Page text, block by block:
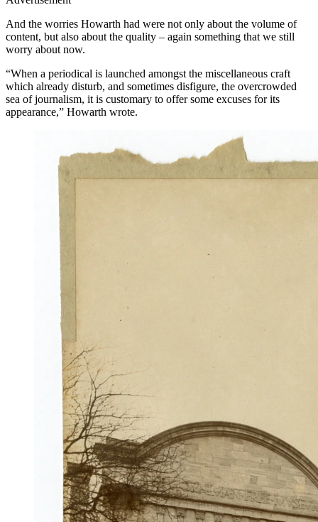
And the worries Howarth had were not only about the volume of
content, but also about the quality – again something that we still
worry about now.
“When a periodical is launched amongst the miscellaneous craft
which already disturb, and sometimes disfigure, the overcrowded
sea of journalism, it is customary to offer some excuses for its
appearance,” Howarth wrote.